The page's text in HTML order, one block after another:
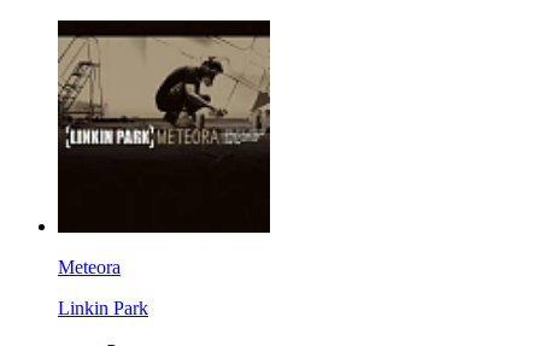
Meteora
Linkin Park